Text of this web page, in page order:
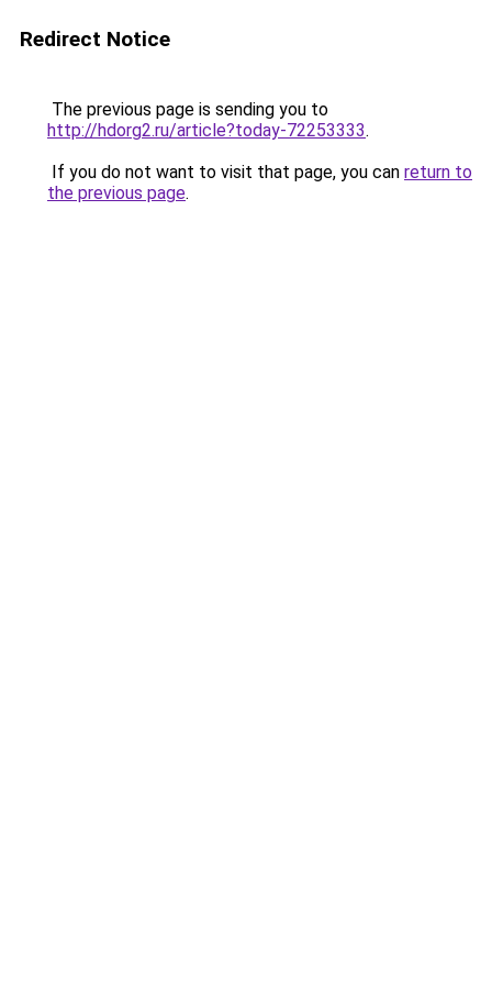
Redirect Notice
The previous page is sending you to
http://hdorg2.ru/article?today-72253333.
If you do not want to visit that page, you can return to
the previous page.